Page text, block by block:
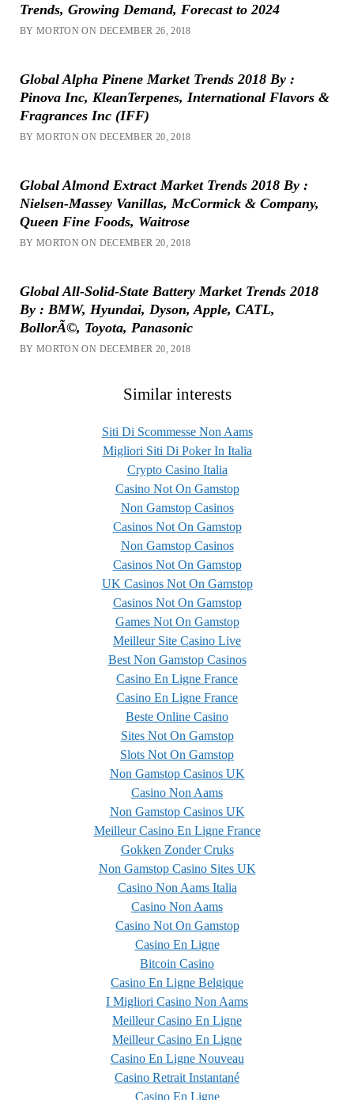
Trends, Growing Demand, Forecast to 2024
BY MORTON ON DECEMBER 26, 2018
Global Alpha Pinene Market Trends 2018 By :
Pinova Inc, KleanTerpenes, International Flavors &
Fragrances Inc (IFF)
BY MORTON ON DECEMBER 20, 2018
Global Almond Extract Market Trends 2018 By :
Nielsen-Massey Vanillas, McCormick & Company,
Queen Fine Foods, Waitrose
BY MORTON ON DECEMBER 20, 2018
Global All-Solid-State Battery Market Trends 2018
By : BMW, Hyundai, Dyson, Apple, CATL,
BollorÃ©, Toyota, Panasonic
BY MORTON ON DECEMBER 20, 2018
Similar interests
Siti Di Scommesse Non Aams
Migliori Siti Di Poker In Italia
Crypto Casino Italia
Casino Not On Gamstop
Non Gamstop Casinos
Casinos Not On Gamstop
Non Gamstop Casinos
Casinos Not On Gamstop
UK Casinos Not On Gamstop
Casinos Not On Gamstop
Games Not On Gamstop
Meilleur Site Casino Live
Best Non Gamstop Casinos
Casino En Ligne France
Casino En Ligne France
Beste Online Casino
Sites Not On Gamstop
Slots Not On Gamstop
Non Gamstop Casinos UK
Casino Non Aams
Non Gamstop Casinos UK
Meilleur Casino En Ligne France
Gokken Zonder Cruks
Non Gamstop Casino Sites UK
Casino Non Aams Italia
Casino Non Aams
Casino Not On Gamstop
Casino En Ligne
Bitcoin Casino
Casino En Ligne Belgique
I Migliori Casino Non Aams
Meilleur Casino En Ligne
Meilleur Casino En Ligne
Casino En Ligne Nouveau
Casino Retrait Instantané
Casino En Ligne